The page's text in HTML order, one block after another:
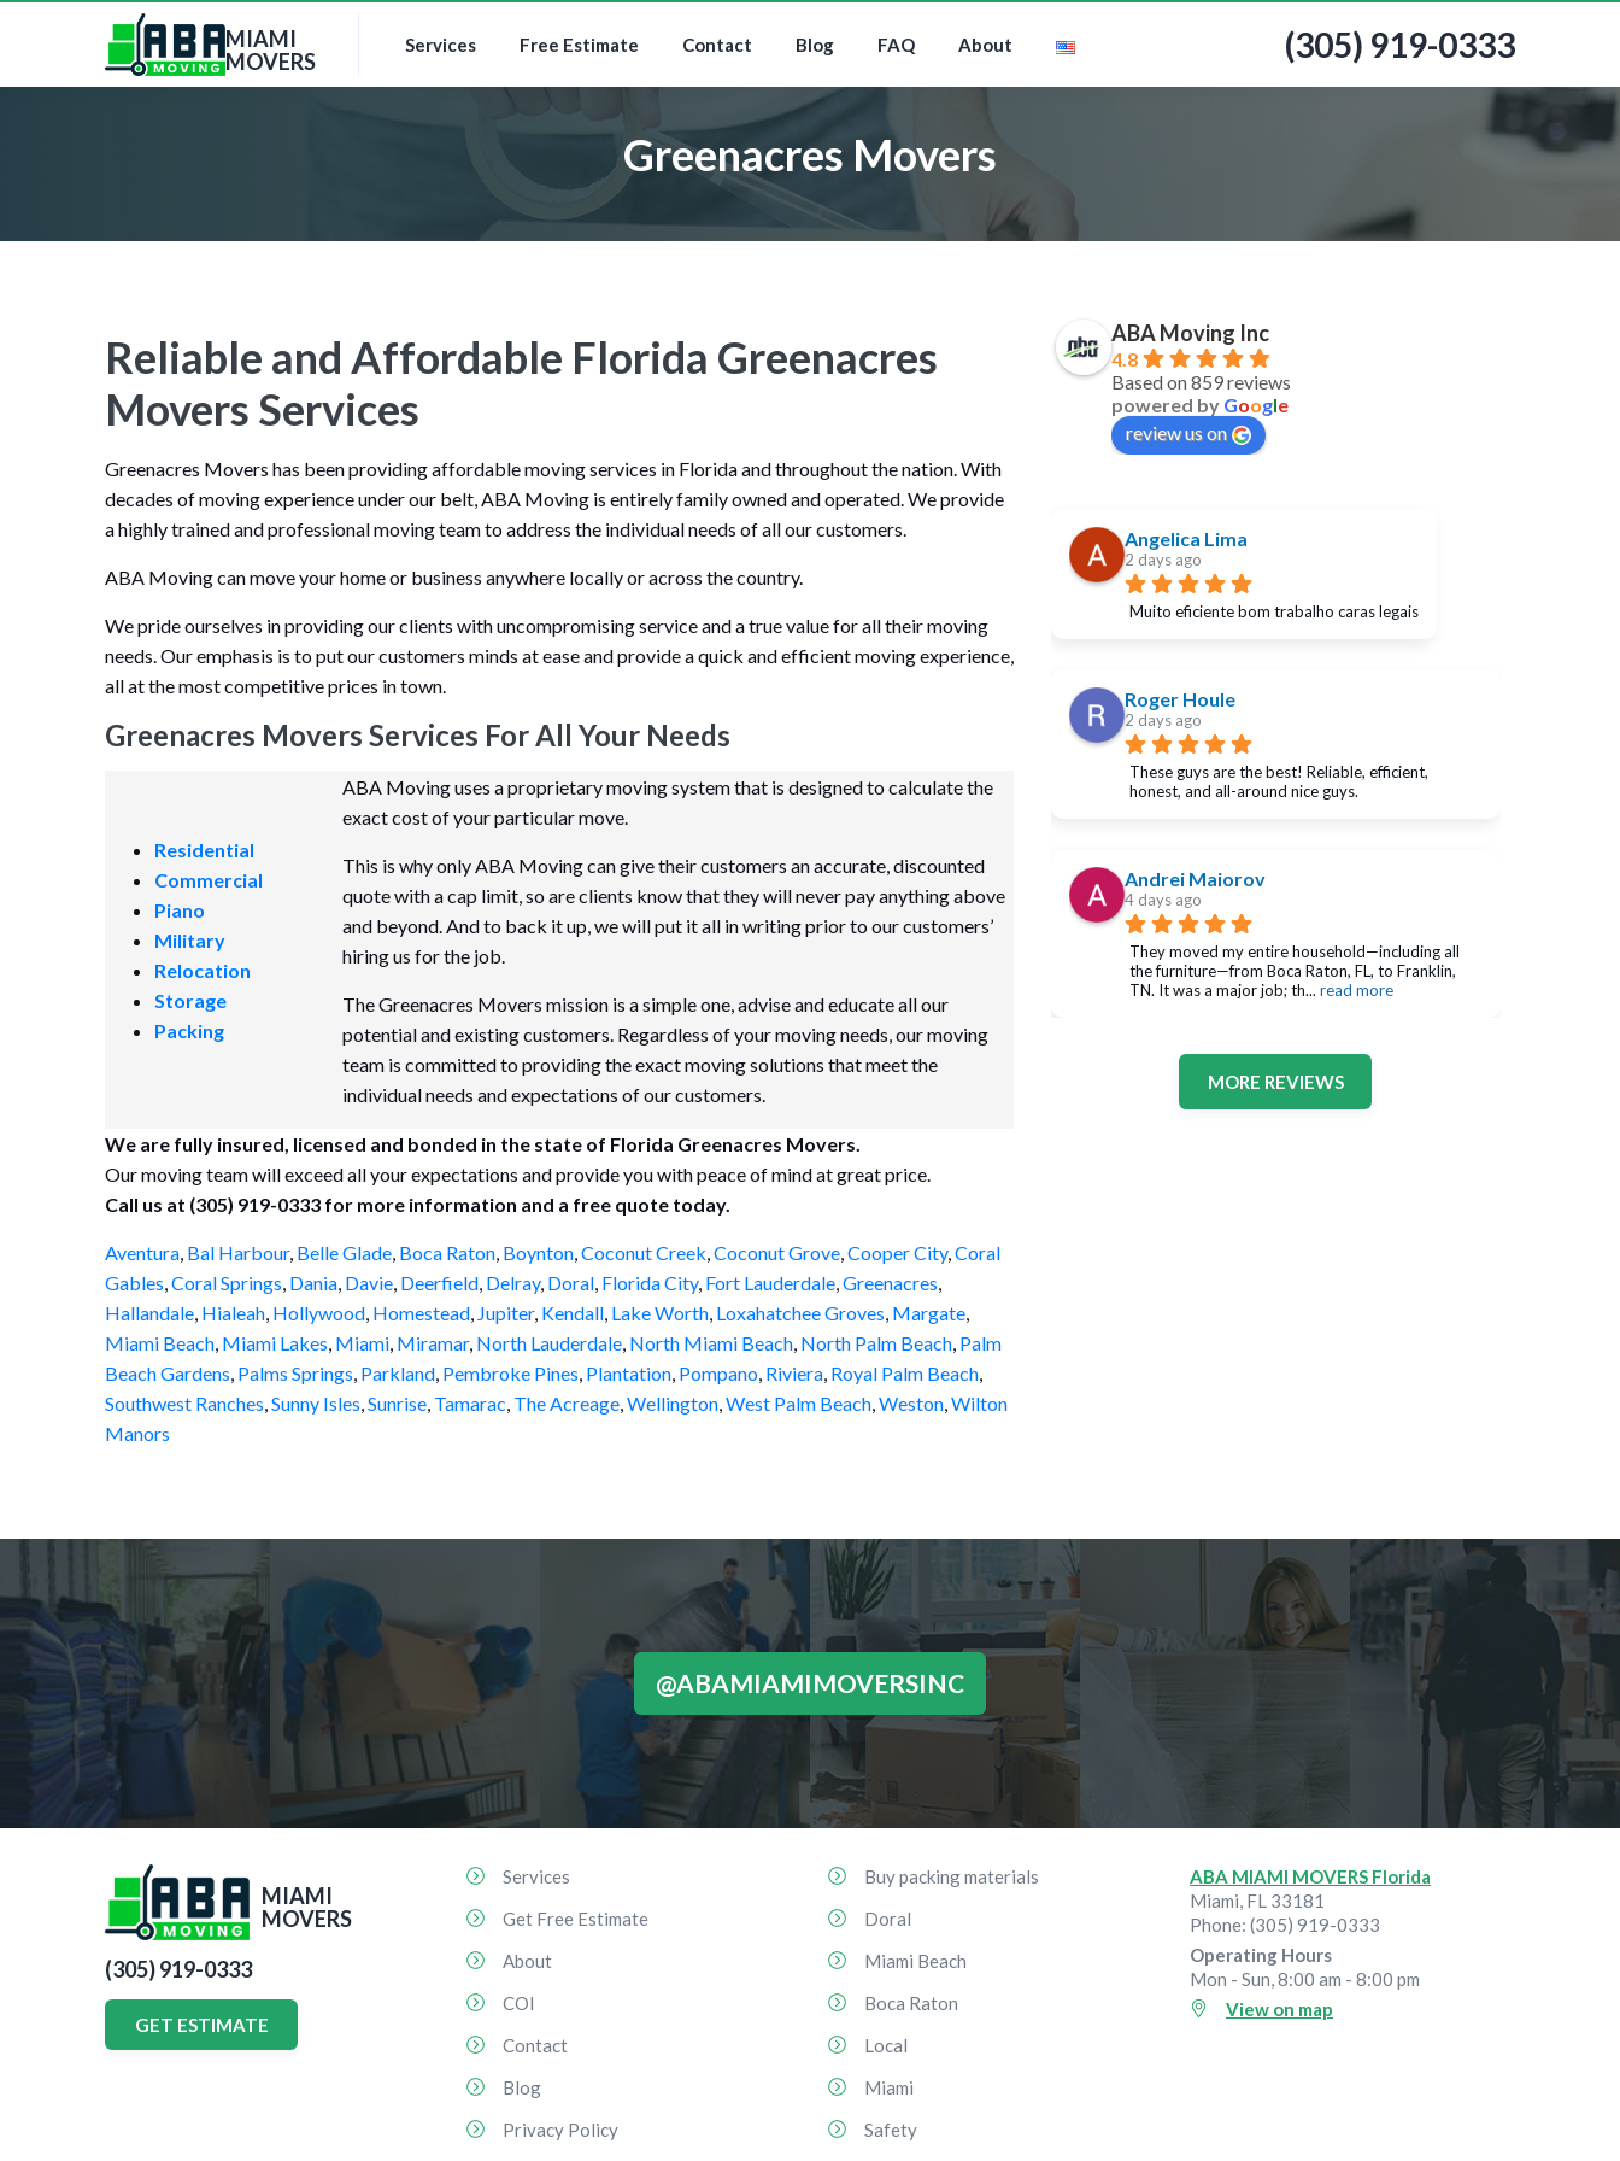
MIAMI
MOVERS
Services Free Estimate Contact Blog FAQ About (305) 919-0333
Greenacres Movers
Reliable and Affordable Florida Greenacres
Movers Services
Greenacres Movers has been providing affordable moving services in Florida and throughout the nation. With
decades of moving experience under our belt, ABA Moving is entirely family owned and operated. We provide
a highly trained and professional moving team to address the individual needs of all our customers.
ABA Moving can move your home or business anywhere locally or across the country.
We pride ourselves in providing our clients with uncompromising service and a true value for all their moving
needs. Our emphasis is to put our customers minds at ease and provide a quick and efficient moving experience,
all at the most competitive prices in town.
Greenacres Movers Services For All Your Needs
Residential
Commercial
Piano
Military
Relocation
Storage
Packing
ABA Moving uses a proprietary moving system that is designed to calculate the
exact cost of your particular move.
This is why only ABA Moving can give their customers an accurate, discounted
quote with a cap limit, so are clients know that they will never pay anything above
and beyond. And to back it up, we will put it all in writing prior to our customers’
hiring us for the job.
The Greenacres Movers mission is a simple one, advise and educate all our
potential and existing customers. Regardless of your moving needs, our moving
team is committed to providing the exact moving solutions that meet the
individual needs and expectations of our customers.
We are fully insured, licensed and bonded in the state of Florida Greenacres Movers.
Our moving team will exceed all your expectations and provide you with peace of mind at great price.
Call us at (305) 919-0333 for more information and a free quote today.
Aventura, Bal Harbour, Belle Glade, Boca Raton, Boynton,Coconut Creek,Coconut Grove,Cooper City,Coral
Gables,Coral Springs, Dania, Davie, Deerfield, Delray, Doral, Florida City, Fort Lauderdale,Greenacres,
Hallandale, Hialeah, Hollywood, Homestead, Jupiter, Kendall, Lake Worth, Loxahatchee Groves, Margate,
Miami Beach, Miami Lakes, Miami, Miramar, North Lauderdale, North Miami Beach, North Palm Beach, Palm
Beach Gardens, Palms Springs, Parkland, Pembroke Pines, Plantation, Pompano, Riviera, Royal Palm Beach,
Southwest Ranches,Sunny Isles,Sunrise, Tamarac, The Acreage,Wellington,West Palm Beach,Weston,Wilton
Manors
ABA Moving Inc
4.8
Based on 859 reviews
powered by Google
review us on
Angelica Lima
2 days ago
Muito eficiente bom trabalho caras legais
Roger Houle
2 days ago
These guys are the best! Reliable, efficient,
honest, and all-around nice guys.
Andrei Maiorov
4 days ago
They moved my entire household—including all
the furniture—from Boca Raton, FL, to Franklin,
TN. It was a major job; th... read more
MORE REVIEWS
@ABAMIAMIMOVERSINC
MIAMI
MOVERS
(305) 919-0333
GET ESTIMATE
Services
Get Free Estimate
About
COI
Contact
Blog
Privacy Policy
Buy packing materials
Doral
Miami Beach
Boca Raton
Local
Miami
Safety
ABA MIAMI MOVERS Florida
Miami, FL 33181
Phone: (305) 919-0333
Operating Hours
Mon - Sun, 8:00 am - 8:00 pm
View on map